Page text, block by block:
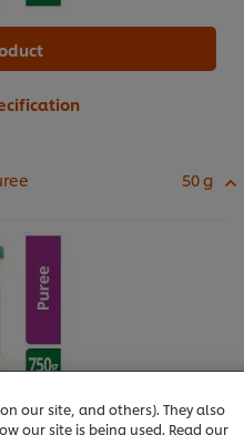
50 g
techniques) to improve your
Cookies enable you to enjoy
your online "shopping
functionality (for Facebook,
our site, and others). They also
our site is being used. Read our